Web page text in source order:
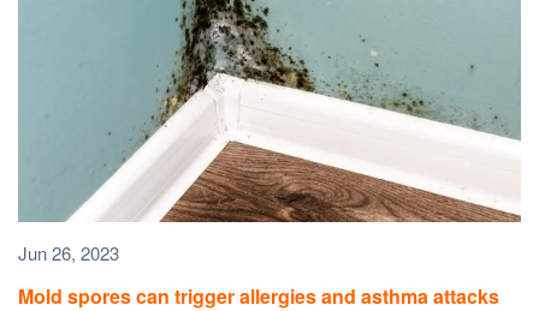
Jun 26, 2023
Mold spores can trigger allergies and asthma attacks